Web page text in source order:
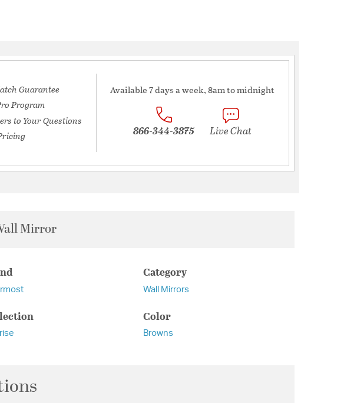
Guarantee
Program
to Your Questions
Available 7 days a week, 8am to midnight
866-344-3875 Live Chat
Mirror
Category
Wall Mirrors
Color
Browns